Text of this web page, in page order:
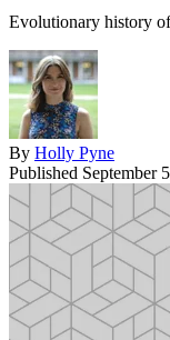
Evolutionary history
By Holly Pyne
Published September